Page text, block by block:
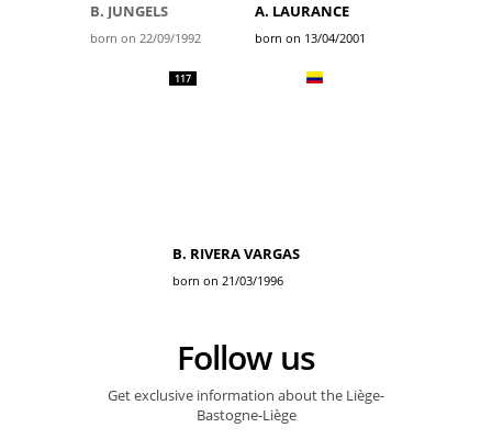
B. JUNGELS
born on 22/09/1992
A. LAURANCE
born on 13/04/2001
117
B. RIVERA VARGAS
born on 21/03/1996
Follow us
Get exclusive information about the Liège-
Bastogne-Liège